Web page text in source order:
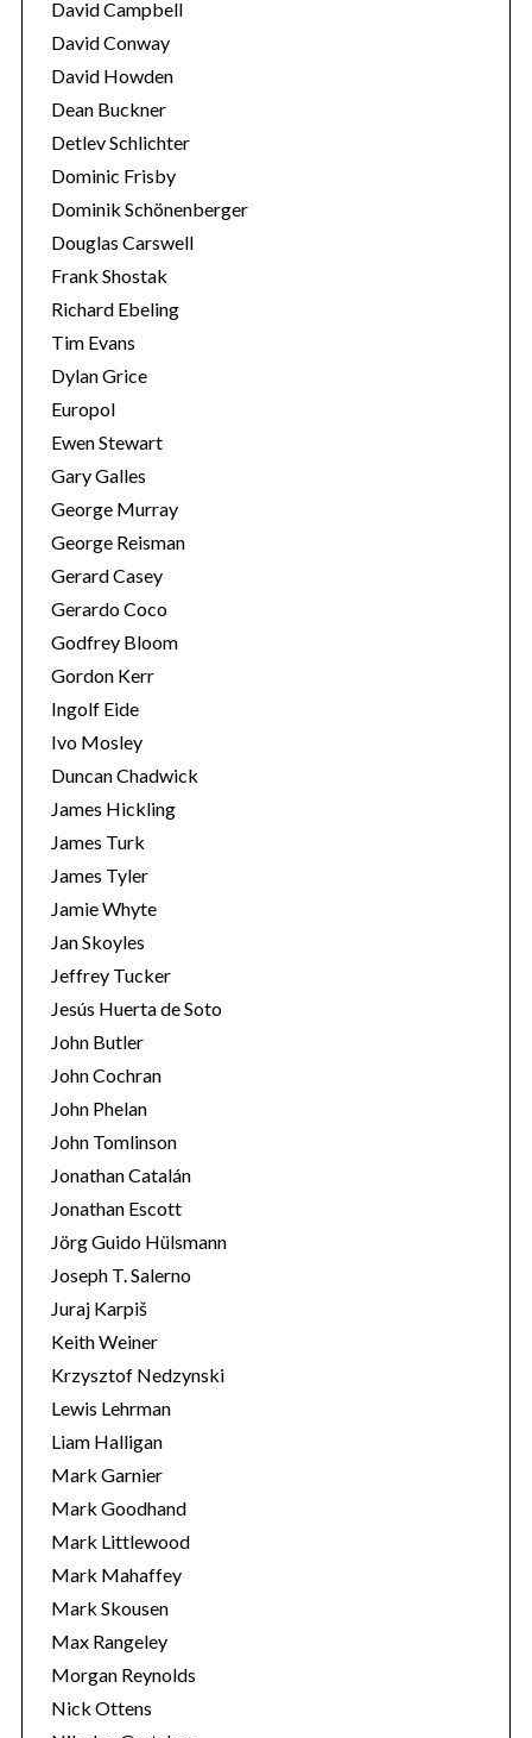
David Campbell
David Conway
David Howden
Dean Buckner
Detlev Schlichter
Dominic Frisby
Dominik Schönenberger
Douglas Carswell
Frank Shostak
Richard Ebeling
Tim Evans
Dylan Grice
Europol
Ewen Stewart
Gary Galles
George Murray
George Reisman
Gerard Casey
Gerardo Coco
Godfrey Bloom
Gordon Kerr
Ingolf Eide
Ivo Mosley
Duncan Chadwick
James Hickling
James Turk
James Tyler
Jamie Whyte
Jan Skoyles
Jeffrey Tucker
Jesús Huerta de Soto
John Butler
John Cochran
John Phelan
John Tomlinson
Jonathan Catalán
Jonathan Escott
Jörg Guido Hülsmann
Joseph T. Salerno
Juraj Karpiš
Keith Weiner
Krzysztof Nedzynski
Lewis Lehrman
Liam Halligan
Mark Garnier
Mark Goodhand
Mark Littlewood
Mark Mahaffey
Mark Skousen
Max Rangeley
Morgan Reynolds
Nick Ottens